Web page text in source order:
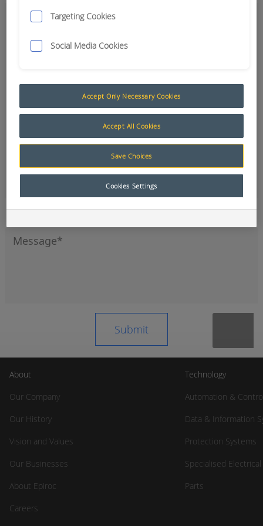
Office
Sign up to our newsletter for the latest news and
About
Our Company
Our History
Vision and Values
Our Businesses
About Epiroc
Careers
Technology
Automation &
Data & Information
Protection Systems
Specialised
Parts
Targeting Cookies
Social Media Cookies
Accept Only Necessary Cookies
Accept All Cookies
Save Choices
Cookies Settings